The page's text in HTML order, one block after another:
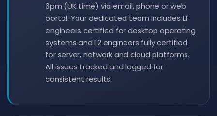
6pm (UK time) via email, phone or web
portal. Your dedicated team includes L1
engineers certified for desktop operating
systems and L2 engineers fully certified
for server, network and cloud platforms.
All issues tracked and logged for
consistent results.